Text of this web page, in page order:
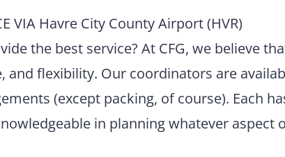
VIA Havre City County Airport (HVR)
the best service? At CFG, we believe
and flexibility. Our coordinators are
(except packing, of course). Each
in planning whatever aspect